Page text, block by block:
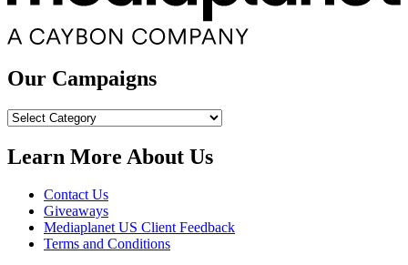
Our Campaigns
Our
Learn More About Us
Contact Us
Giveaways
Mediaplanet US Client Feedback
Terms and Conditions